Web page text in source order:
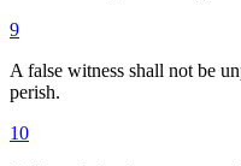
9
A false witness shall not be
perish.
10